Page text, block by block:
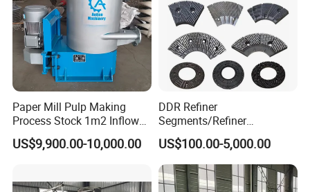
Paper Mill Pulp Making
Process Stock 1m2 Inflow
Fine Pressure Screen
US$9,900.00-10,000.00
DDR Refiner
Segments/Refiner
Plate/Refiner Disc for
Refiner
US$100.00-5,000.00